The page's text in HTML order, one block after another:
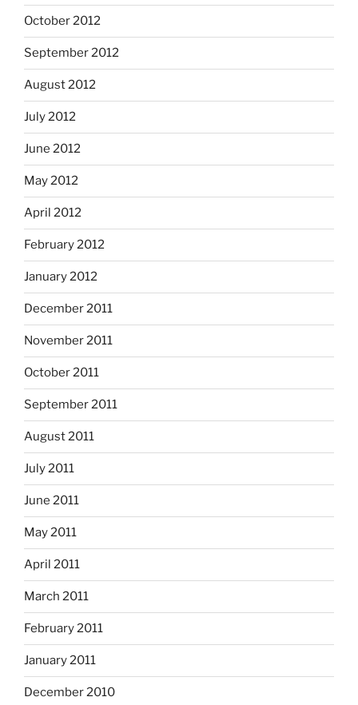
October 2012
September 2012
August 2012
July 2012
June 2012
May 2012
April 2012
February 2012
January 2012
December 2011
November 2011
October 2011
September 2011
August 2011
July 2011
June 2011
May 2011
April 2011
March 2011
February 2011
January 2011
December 2010